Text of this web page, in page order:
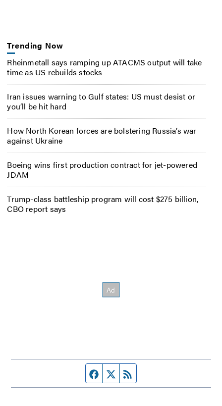
Trending Now
Rheinmetall says ramping up ATACMS output will take
time as US rebuilds stocks
Iran issues warning to Gulf states: US must desist or
you’ll be hit hard
How North Korean forces are bolstering Russia’s war
against Ukraine
Boeing wins first production contract for jet-powered
JDAM
Trump-class battleship program will cost $275 billion,
CBO report says
Facebook page
Twitter feed